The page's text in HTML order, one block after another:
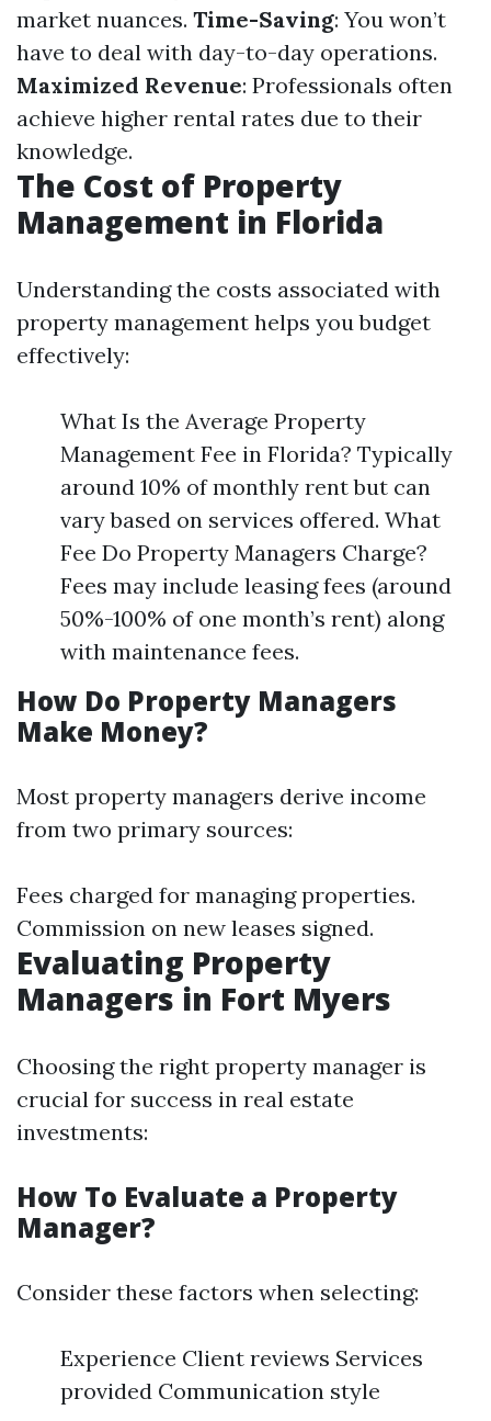
market nuances. Time-Saving: You won’t
have to deal with day-to-day operations.
Maximized Revenue: Professionals often
achieve higher rental rates due to their
knowledge.
The Cost of Property
Management in Florida
Understanding the costs associated with
property management helps you budget
effectively:
What Is the Average Property
Management Fee in Florida? Typically
around 10% of monthly rent but can
vary based on services offered. What
Fee Do Property Managers Charge?
Fees may include leasing fees (around
50%-100% of one month’s rent) along
with maintenance fees.
How Do Property Managers
Make Money?
Most property managers derive income
from two primary sources:
Fees charged for managing properties.
Commission on new leases signed.
Evaluating Property
Managers in Fort Myers
Choosing the right property manager is
crucial for success in real estate
investments:
How To Evaluate a Property
Manager?
Consider these factors when selecting:
Experience Client reviews Services
provided Communication style